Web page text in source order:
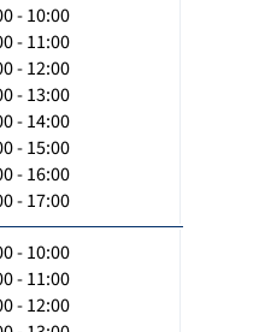
- 10:00
- 11:00
- 12:00
- 13:00
- 14:00
- 15:00
- 16:00
- 17:00
- 10:00
- 11:00
- 12:00